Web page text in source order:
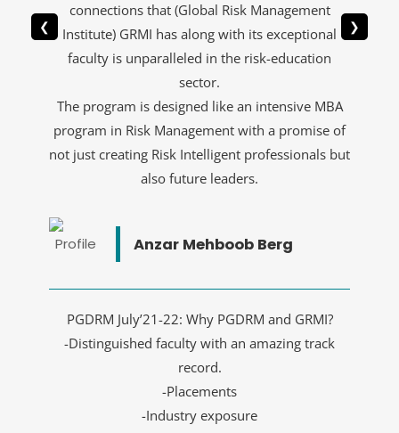
connections that (Global Risk Management
Institute) GRMI has along with its exceptional
faculty is unparalleled in the risk-education
sector.
The program is designed like an intensive MBA
program in Risk Management with a promise of
not just creating Risk Intelligent professionals but
also future leaders.
Anzar Mehboob Berg
PGDRM July’21-22: Why PGDRM and GRMI?
-Distinguished faculty with an amazing track
record.
-Placements
-Industry exposure
❮ ❯